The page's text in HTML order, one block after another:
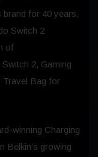
brand for 40 years,
Switch 2
of
2, Gaming
Travel Bag for
winning Charging
Belkin’s growing